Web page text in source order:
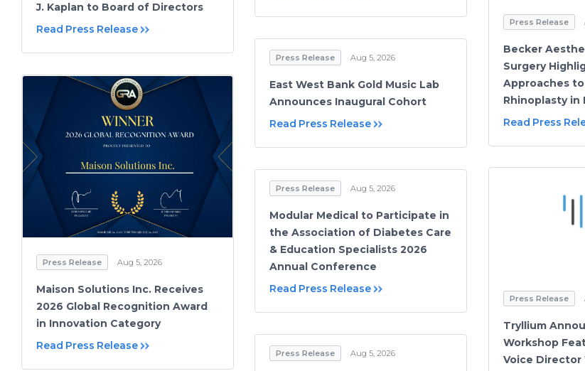
Press Release
Becker
Surgery
Approaches
Rhinoplasty in
Read Press
J. Kaplan to Board of Directors
Read Press Release
Press Release Aug 5, 2026
East West Bank Gold Music Lab
Announces Inaugural Cohort
Read Press Release
Press Release Aug 5, 2026
Maison Solutions Inc. Receives
2026 Global Recognition Award
in Innovation Category
Read Press Release
Press Release
Tryllium
Workshop
Voice Director
Press Release Aug 5, 2026
Modular Medical to Participate in
the Association of Diabetes Care
& Education Specialists 2026
Annual Conference
Read Press Release
Press Release Aug 5, 2026